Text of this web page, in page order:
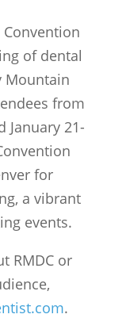
of dental
Mountain
from
January 21-
for
a vibrant
events.
RMDC or
.